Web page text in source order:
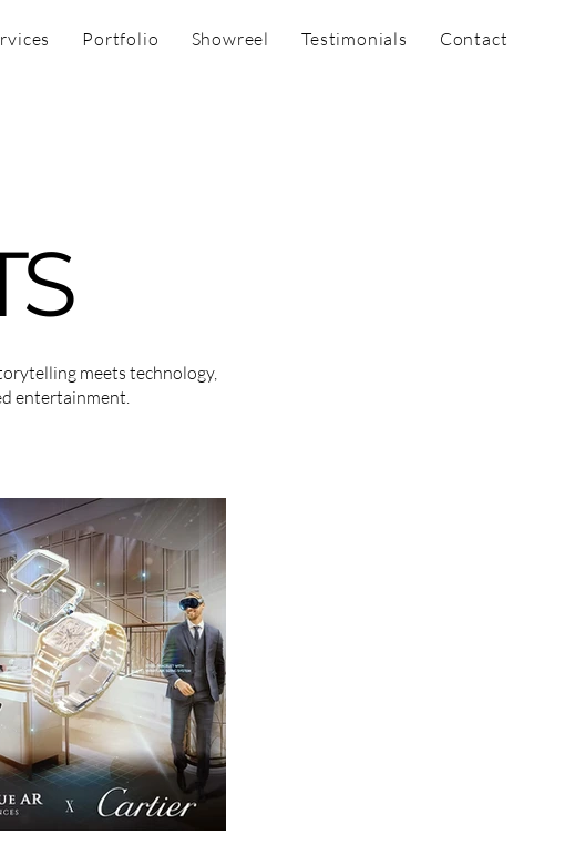
Portfolio Showreel Testimonials Contact
meets technology,
entertainment.